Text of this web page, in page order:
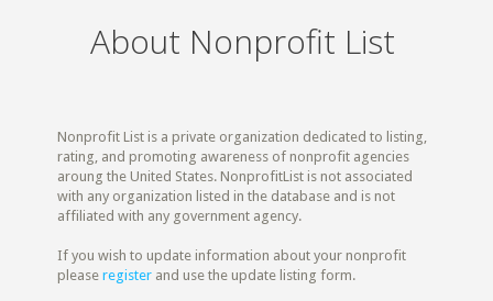
About Nonprofit List
Nonprofit List is a private organization dedicated to listing,
rating, and promoting awareness of nonprofit agencies
aroung the United States. NonprofitList is not associated
with any organization listed in the database and is not
affiliated with any government agency.
If you wish to update information about your nonprofit
pleaseregister and use the update listing form.